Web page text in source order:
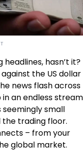
headlines, hasn’t it?
the US dollar
news flash across
an endless stream
seemingly small
trading floor.
– from your
global market.